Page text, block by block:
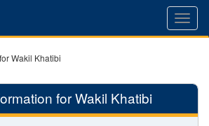
Wakil Khatibi
for Wakil Khatibi